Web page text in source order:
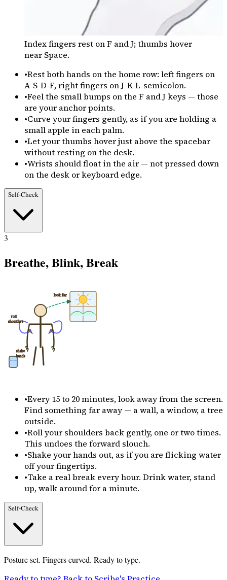
Index fingers rest on F and J; thumbs hover
near Space.
•Rest both hands on the home row: left fingers on
A-S-D-F, right fingers on J-K-L-semicolon.
•Feel the small bumps on the F and J keys — those
are your anchor points.
•Curve your fingers gently, as if you are holding a
small apple in each palm.
•Let your thumbs hover just above the spacebar
without resting on the desk.
•Wrists should float in the air — not pressed down
on the desk or keyboard edge.
Self-Check
3
Breathe, Blink, Break
look far
roll
shoulders
shake
hands
•Every 15 to 20 minutes, look away from the screen.
Find something far away — a wall, a window, a tree
outside.
•Roll your shoulders back gently, one or two times.
This undoes the forward slouch.
•Shake your hands out, as if you are flicking water
off your fingertips.
•Take a real break every hour. Drink water, stand
up, walk around for a minute.
Self-Check
Posture set. Fingers curved. Ready to type.